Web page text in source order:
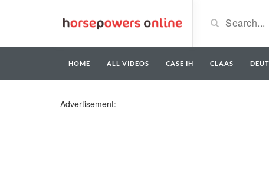
HOME ALL VIDEOS CASE IH CLAAS
Advertisement: